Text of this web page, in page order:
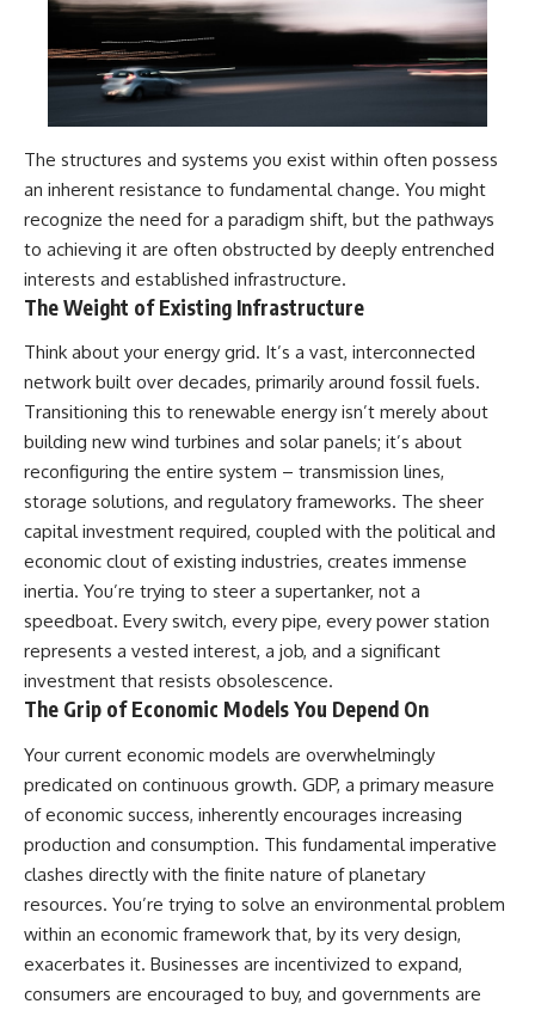
The structures and systems you exist within often possess
an inherent resistance to fundamental change. You might
recognize the need for a paradigm shift, but the pathways
to achieving it are often obstructed by deeply entrenched
interests and established infrastructure.
The Weight of Existing Infrastructure
Think about your energy grid. It’s a vast, interconnected
network built over decades, primarily around fossil fuels.
Transitioning this to renewable energy isn’t merely about
building new wind turbines and solar panels; it’s about
reconfiguring the entire system – transmission lines,
storage solutions, and regulatory frameworks. The sheer
capital investment required, coupled with the political and
economic clout of existing industries, creates immense
inertia. You’re trying to steer a supertanker, not a
speedboat. Every switch, every pipe, every power station
represents a vested interest, a job, and a significant
investment that resists obsolescence.
The Grip of Economic Models You Depend On
Your current economic models are overwhelmingly
predicated on continuous growth. GDP, a primary measure
of economic success, inherently encourages increasing
production and consumption. This fundamental imperative
clashes directly with the finite nature of planetary
resources. You’re trying to solve an environmental problem
within an economic framework that, by its very design,
exacerbates it. Businesses are incentivized to expand,
consumers are encouraged to buy, and governments are